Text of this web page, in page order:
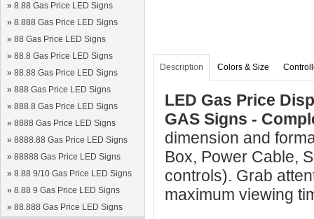
» 8.88 Gas Price LED Signs
» 8.888 Gas Price LED Signs
» 88 Gas Price LED Signs
» 88.8 Gas Price LED Signs
» 88.88 Gas Price LED Signs
» 888 Gas Price LED Signs
» 888.8 Gas Price LED Signs
» 8888 Gas Price LED Signs
» 8888.88 Gas Price LED Signs
» 88888 Gas Price LED Signs
» 8.88 9/10 Gas Price LED Signs
» 8.88 9 Gas Price LED Signs
» 88.888 Gas Price LED Signs
Description Colors & Size
LED Gas Price
GAS Signs -
dimension and
Box, Power Cable,
controls). Grab
maximum viewing